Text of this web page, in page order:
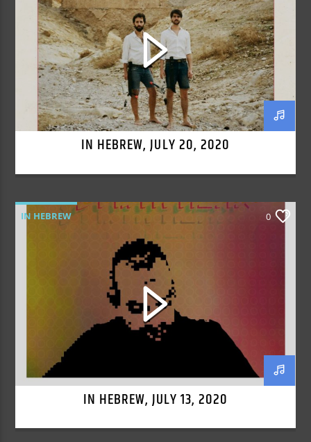
IN HEBREW, JULY 20, 2020
IN HEBREW 0
IN HEBREW, JULY 13, 2020